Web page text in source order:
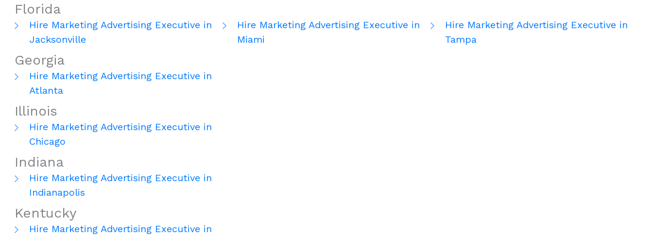
Florida
Hire Marketing Advertising Executive in
Jacksonville
Hire Marketing Advertising Executive in
Miami
Hire Marketing Advertising Executive in
Tampa
Georgia
Hire Marketing Advertising Executive in
Atlanta
Illinois
Hire Marketing Advertising Executive in
Chicago
Indiana
Hire Marketing Advertising Executive in
Indianapolis
Kentucky
Hire Marketing Advertising Executive in